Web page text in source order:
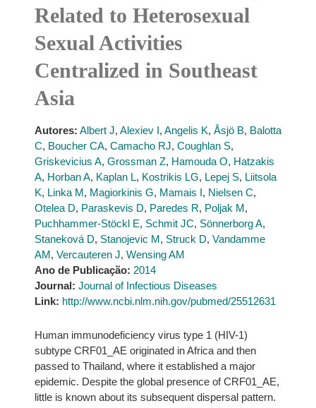
Related to Heterosexual
Sexual Activities
Centralized in Southeast
Asia
Autores: Albert J, Alexiev I, Angelis K, Åsjö B, Balotta
C, Boucher CA, Camacho RJ, Coughlan S,
Griskevicius A, Grossman Z, Hamouda O, Hatzakis
A, Horban A, Kaplan L, Kostrikis LG, Lepej S, Liitsola
K, Linka M, Magiorkinis G, Mamais I, Nielsen C,
Otelea D, Paraskevis D, Paredes R, Poljak M,
Puchhammer-Stöckl E, Schmit JC, Sönnerborg A,
Staneková D, Stanojevic M, Struck D, Vandamme
AM, Vercauteren J, Wensing AM
Ano de Publicação: 2014
Journal: Journal of Infectious Diseases
Link: http://www.ncbi.nlm.nih.gov/pubmed/25512631
Human immunodeficiency virus type 1 (HIV-1)
subtype CRF01_AE originated in Africa and then
passed to Thailand, where it established a major
epidemic. Despite the global presence of CRF01_AE,
little is known about its subsequent dispersal pattern.